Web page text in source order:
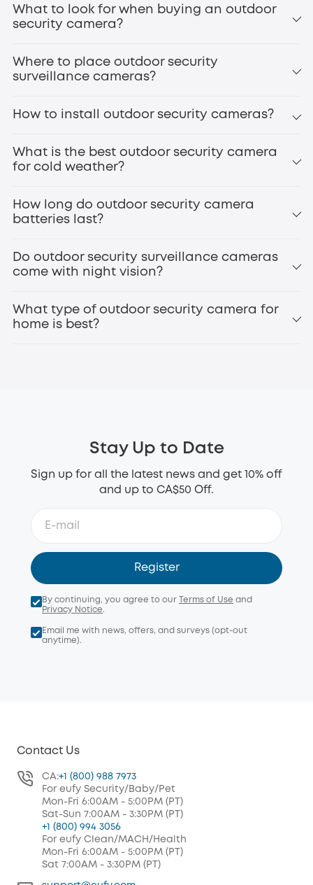
doorbell cameras smart door locks
What to look for when buying an outdoor
security camera?
Where to place outdoor security
surveillance cameras?
Backyard/Gate
Driveway
Windows
Patio/Deck
High-Value Areas
How to install outdoor security cameras?
eufyCam S4
What is the best outdoor security camera
for cold weather?
How long do outdoor security camera
batteries last?
battery operated security
camera
Do outdoor security surveillance cameras
come with night vision?
What type of outdoor security camera for
home is best?
Long battery life or solar charging
Local storage or secure cloud options
Smart home compatibility
eufy SoloCam S340
Stay Up to Date
Sign up for all the latest news and get 10% off
and up to CA$50 Off.
Register
By continuing, you agree to our Terms of Use and
Privacy Notice.
Email me with news, offers, and surveys (opt-out
anytime).
Contact Us
CA:+1 (800) 988 7973
For eufy Security/Baby/Pet
Mon-Fri 6:00AM - 5:00PM (PT)
Sat-Sun 7:00AM - 3:30PM (PT)
+1 (800) 994 3056
For eufy Clean/MACH/Health
Mon-Fri 6:00AM - 5:00PM (PT)
Sat 7:00AM - 3:30PM (PT)